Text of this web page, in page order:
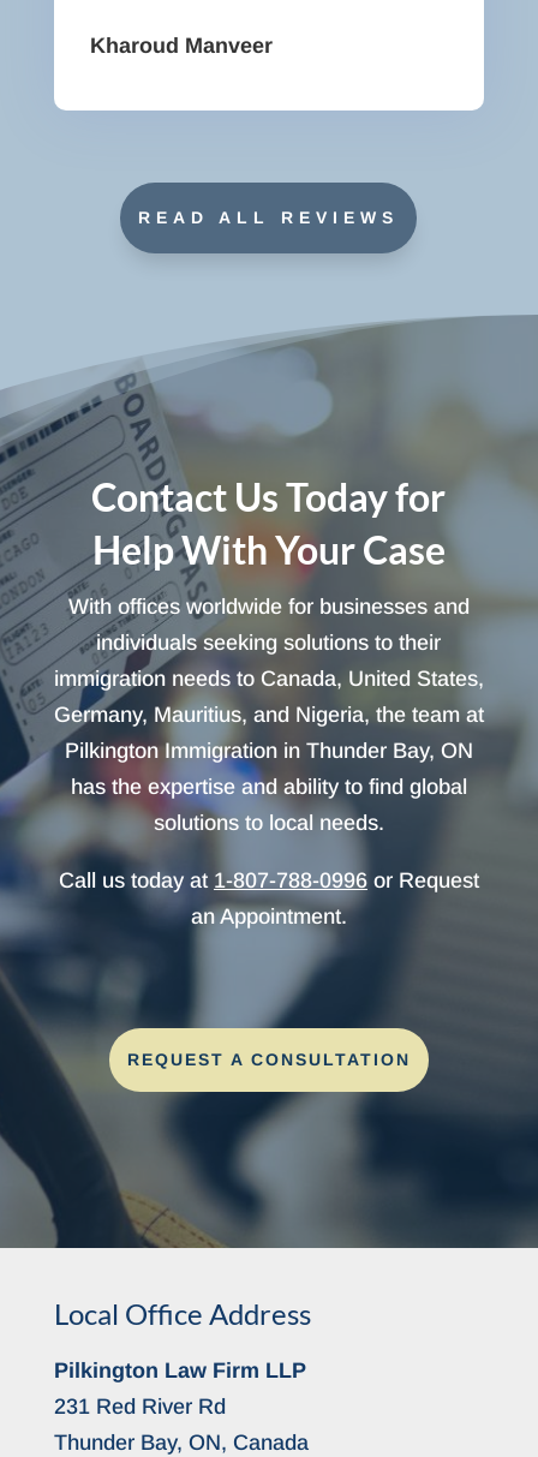
Kharoud Manveer
READ ALL REVIEWS
Contact Us Today for
Help With Your Case
With offices worldwide for businesses and
individuals seeking solutions to their
immigration needs to Canada, United States,
Germany, Mauritius, and Nigeria, the team at
Pilkington Immigration in Thunder Bay, ON
has the expertise and ability to find global
solutions to local needs.
Call us today at 1-807-788-0996or Request
an Appointment.
REQUEST A CONSULTATION
Local Office Address
Pilkington Law Firm LLP
231 Red River Rd
Thunder Bay, ON, Canada